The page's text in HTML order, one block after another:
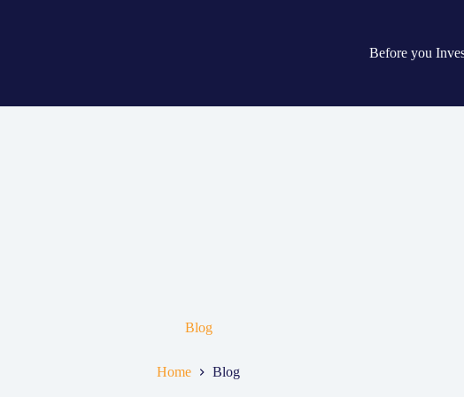
Before you
Blog
Home Blog